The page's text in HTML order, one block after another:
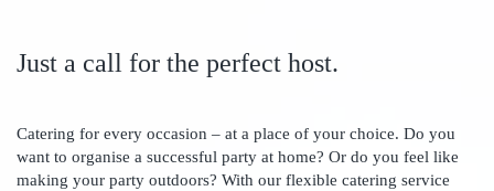
Just a call for the perfect host.
Catering for every occasion – at a place of your choice. Do you
want to organise a successful party at home? Or do you feel like
making your party outdoors? With our flexible catering service